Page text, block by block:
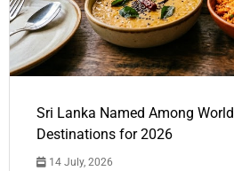
Sri Lanka Named Among
Destinations for 2026
14 July, 2026